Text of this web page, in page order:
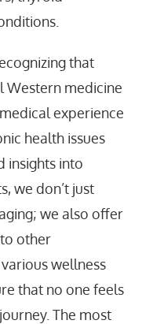
that
medicine
experience
health issues
insights into
we don’t just
we also offer
other
wellness
that no one feels
The most